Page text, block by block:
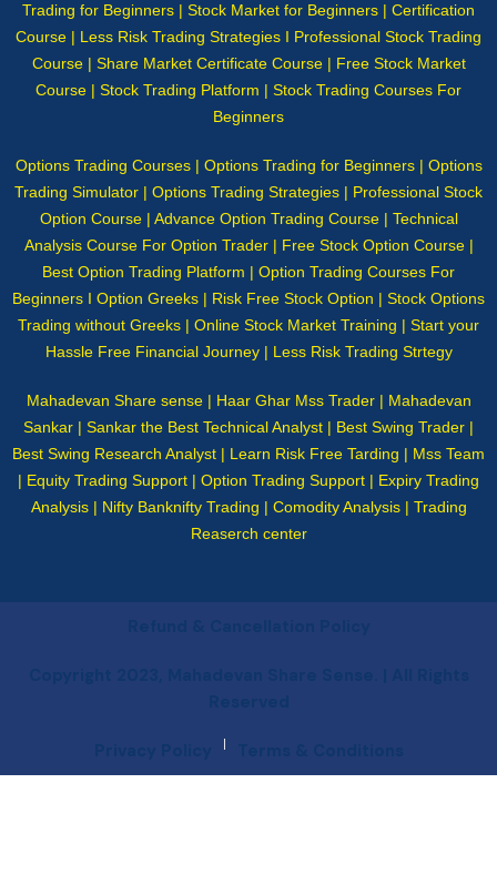
Trading for Beginners | Stock Market for Beginners | Certification
Course | Less Risk Trading Strategies I Professional Stock Trading
Course | Share Market Certificate Course | Free Stock Market
Course | Stock Trading Platform | Stock Trading Courses For
Beginners
Options Trading Courses | Options Trading for Beginners | Options
Trading Simulator | Options Trading Strategies | Professional Stock
Option Course | Advance Option Trading Course | Technical
Analysis Course For Option Trader | Free Stock Option Course |
Best Option Trading Platform | Option Trading Courses For
Beginners I Option Greeks | Risk Free Stock Option | Stock Options
Trading without Greeks | Online Stock Market Training | Start your
Hassle Free Financial Journey | Less Risk Trading Strtegy
Mahadevan Share sense | Haar Ghar Mss Trader | Mahadevan
Sankar | Sankar the Best Technical Analyst | Best Swing Trader |
Best Swing Research Analyst | Learn Risk Free Tarding | Mss Team
| Equity Trading Support | Option Trading Support | Expiry Trading
Analysis | Nifty Banknifty Trading | Comodity Analysis | Trading
Reaserch center
|